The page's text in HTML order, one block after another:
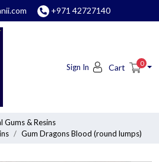
+971 42727140
Sign In Cart 0
Gums & Resins
Gum Dragons Blood (round lumps)